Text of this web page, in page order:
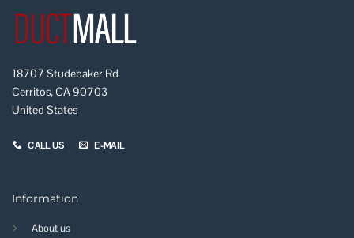
18707 Studebaker Rd
Cerritos, CA 90703
United States
CALL US E-MAIL
Information
About us